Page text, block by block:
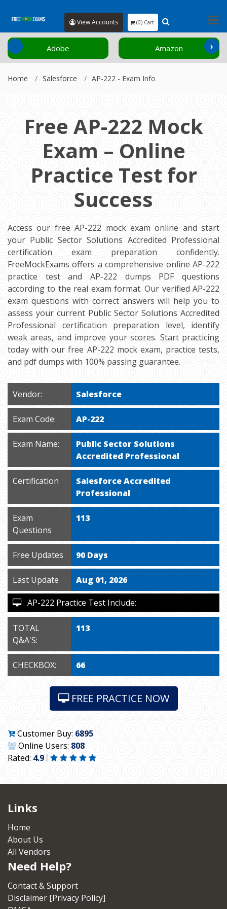
View Accounts (0) Cart
Adobe Amazon
‹ ›
Home Salesforce AP-222 - Exam Info
Free AP-222 Mock
Exam – Online
Practice Test for
Success
Access our free AP-222 mock exam online and start
your Public Sector Solutions Accredited Professional
certification exam preparation confidently.
FreeMockExams offers a comprehensive online AP-222
practice test and AP-222 dumps PDF questions
according to the real exam format. Our verified AP-222
exam questions with correct answers will help you to
assess your current Public Sector Solutions Accredited
Professional certification preparation level, identify
weak areas, and improve your scores. Start practicing
today with our free AP-222 mock exam, practice tests,
and pdf dumps with 100% passing guarantee.
Vendor: Salesforce
Exam Code: AP-222
Exam Name:
Public Sector Solutions
Accredited Professional
Certification
Salesforce Accredited
Professional
Exam
Questions
113
Free Updates 90 Days
Last Update Aug 01, 2026
AP-222 Practice Test Include:
TOTAL
Q&A'S:
113
CHECKBOX: 66
FREE PRACTICE NOW
Customer Buy: 6895
Online Users: 808
Rated: 4.9
Links
Home
About Us
All Vendors
Need Help?
Contact & Support
Disclaimer [Privacy Policy]